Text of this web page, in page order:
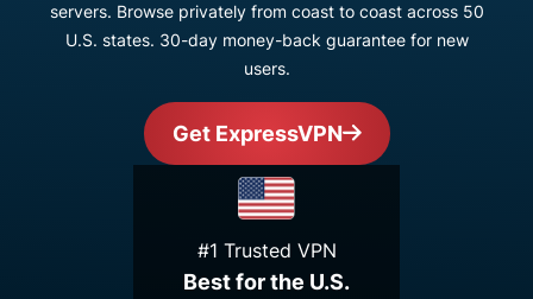
servers. Browse privately from coast to coast across 50
U.S. states. 30-day money-back guarantee for new
users.
Get ExpressVPN
#1 Trusted VPN
Best for the U.S.